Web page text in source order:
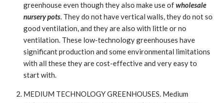
greenhouse even though they also make use ofwholesale
nursery pots. They do not have vertical walls, they do not so
good ventilation, and they are also with little or no
ventilation. These low-technology greenhouses have
significant production and some environmental limitations
with all these they are cost-effective and very easy to
start with.
MEDIUM TECHNOLOGY GREENHOUSES. Medium